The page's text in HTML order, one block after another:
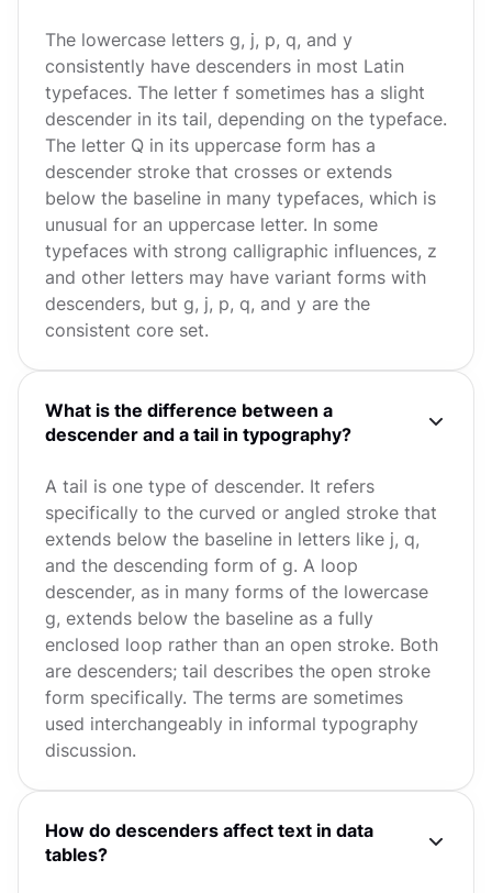
The lowercase letters g, j, p, q, and y
consistently have descenders in most Latin
typefaces. The letter f sometimes has a slight
descender in its tail, depending on the typeface.
The letter Q in its uppercase form has a
descender stroke that crosses or extends
below the baseline in many typefaces, which is
unusual for an uppercase letter. In some
typefaces with strong calligraphic influences, z
and other letters may have variant forms with
descenders, but g, j, p, q, and y are the
consistent core set.
What is the difference between a
descender and a tail in typography?
A tail is one type of descender. It refers
specifically to the curved or angled stroke that
extends below the baseline in letters like j, q,
and the descending form of g. A loop
descender, as in many forms of the lowercase
g, extends below the baseline as a fully
enclosed loop rather than an open stroke. Both
are descenders; tail describes the open stroke
form specifically. The terms are sometimes
used interchangeably in informal typography
discussion.
How do descenders affect text in data
tables?